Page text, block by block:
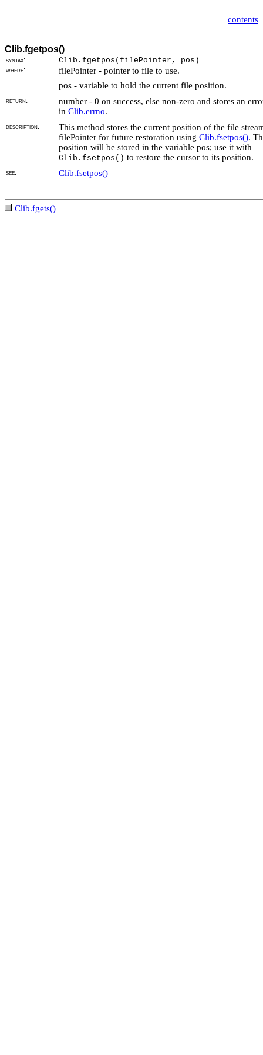
contents
Clib.fgetpos()
syntax: Clib.fgetpos( filePointer, pos)
where:
filePointer - pointer to file to use.
pos - variable to hold the current file position.
return:
number - 0 on success, else non-zero and stores an
in Clib.errno.
description:
This method stores the current position of the file
filePointer for future restoration using Clib.fsetpos().
position will be stored in the variable pos; use it with
Clib.fsetpos() to restore the cursor to its position.
see: Clib.fsetpos()
Clib.fgets()